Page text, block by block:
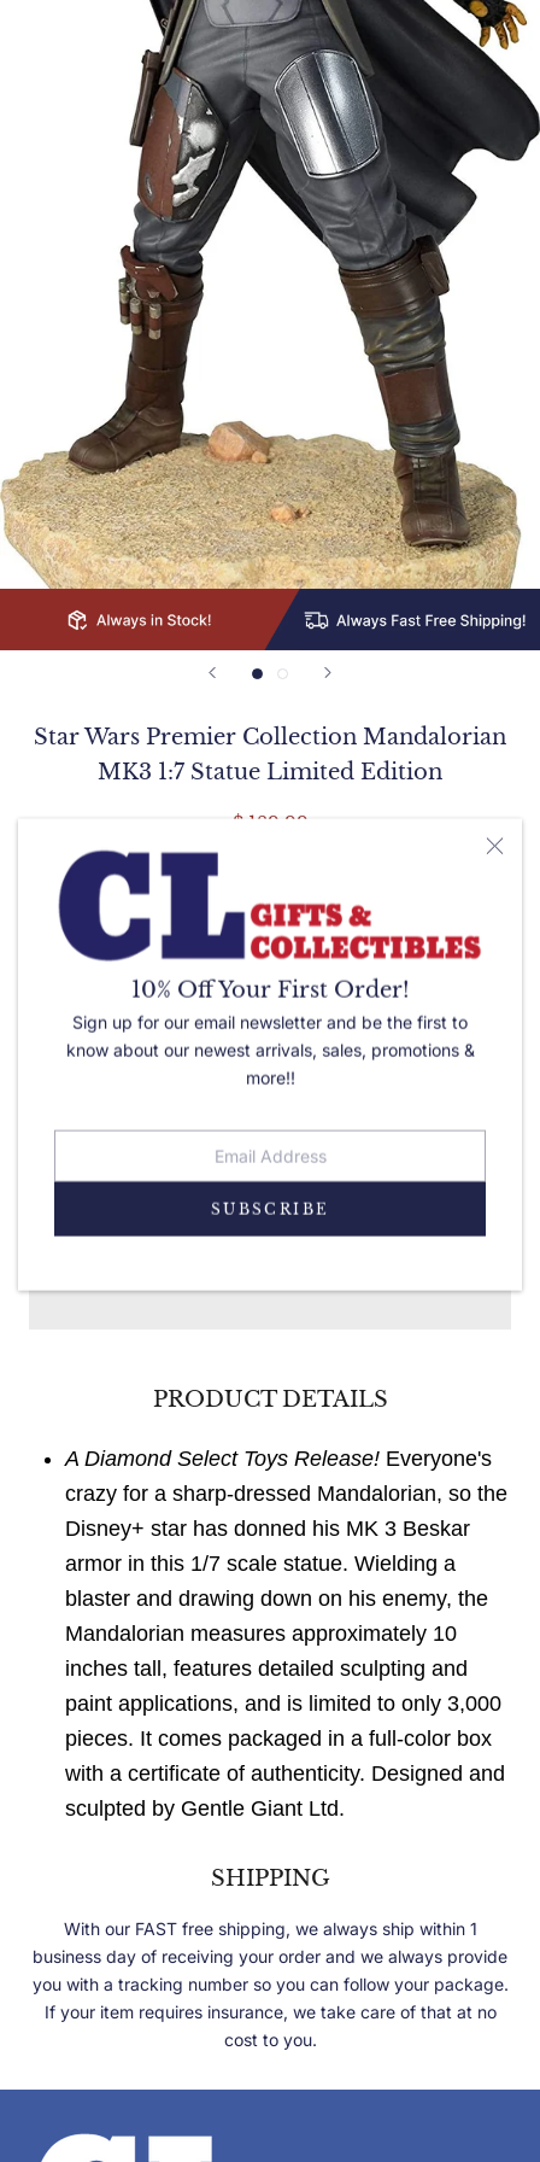
10% Off Your First Order!
Sign up for our email newsletter and be the first to
know about our newest arrivals, sales, promotions &
more!!
SUBSCRIBE
Star Wars Premier Collection Mandalorian
MK3 1:7 Statue Limited Edition
$ 189.99
Quantity:
Please let us know of any special needs or requests in the
ADD TO CART
PRODUCT DETAILS
A Diamond Select Toys Release! Everyone's
crazy for a sharp-dressed Mandalorian, so the
Disney+ star has donned his MK 3 Beskar
armor in this 1/7 scale statue. Wielding a
blaster and drawing down on his enemy, the
Mandalorian measures approximately 10
inches tall, features detailed sculpting and
paint applications, and is limited to only 3,000
pieces. It comes packaged in a full-color box
with a certificate of authenticity. Designed and
sculpted by Gentle Giant Ltd.
SHIPPING
With our FAST free shipping, we always ship within 1
business day of receiving your order and we always provide
you with a tracking number so you can follow your package.
If your item requires insurance, we take care of that at no
cost to you.